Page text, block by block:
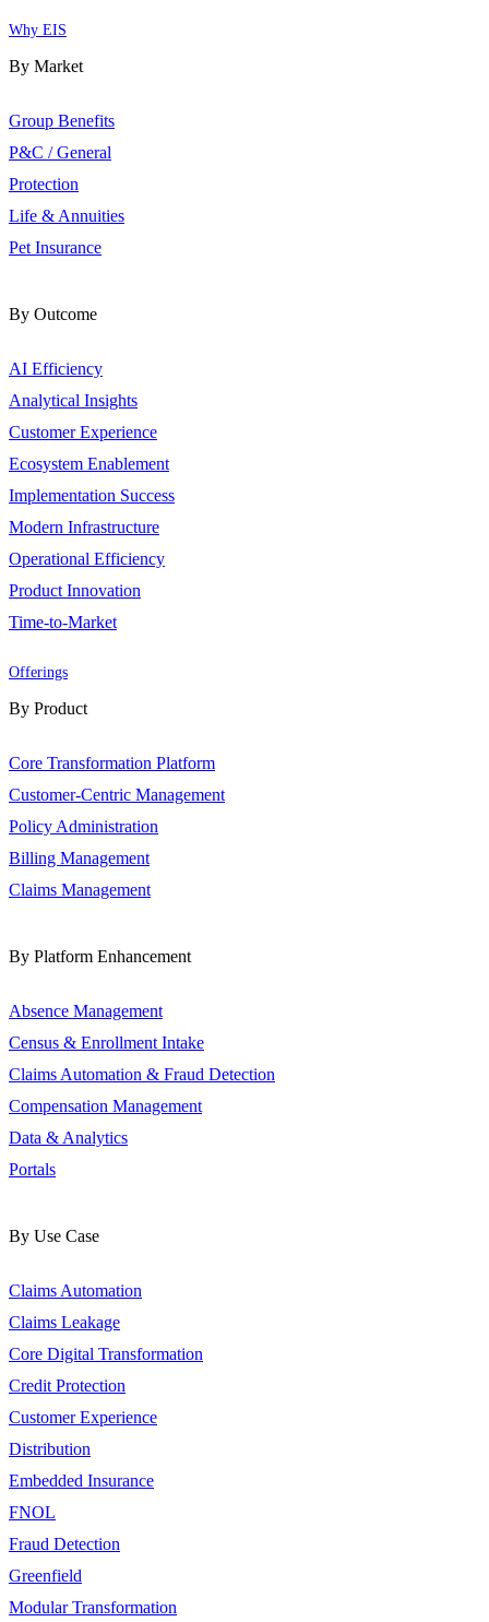
Why EIS
By Market
Group Benefits
P&C / General
Protection
Life & Annuities
Pet Insurance
By Outcome
AI Efficiency
Analytical Insights
Customer Experience
Ecosystem Enablement
Implementation Success
Modern Infrastructure
Operational Efficiency
Product Innovation
Time-to-Market
Offerings
By Product
Core Transformation Platform
Customer-Centric Management
Policy Administration
Billing Management
Claims Management
By Platform Enhancement
Absence Management
Census & Enrollment Intake
Claims Automation & Fraud Detection
Compensation Management
Data & Analytics
Portals
By Use Case
Claims Automation
Claims Leakage
Core Digital Transformation
Credit Protection
Customer Experience
Distribution
Embedded Insurance
FNOL
Fraud Detection
Greenfield
Modular Transformation